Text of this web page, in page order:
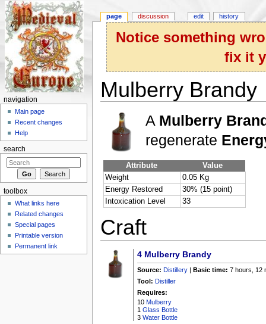
Notice something
fix it
Mulberry Brandy
A Mulberry
regenerate
Attribute
Value
Weight
0.05 Kg
Energy Restored
30% (15 point)
Intoxication Level
33
Craft
4 Mulberry Brandy
Source: Distillery |Basic time: 7 hours, 12
Tool: Distiller
Requires:
10Mulberry
1Glass Bottle
3Water Bottle
page discussion edit history
navigation
Main page
Recent changes
Help
search
toolbox
What links here
Related changes
Special pages
Printable version
Permanent link